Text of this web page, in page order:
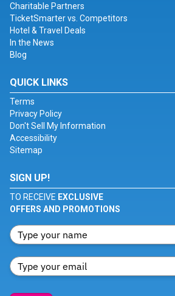
Charitable Partners
TicketSmarter vs. Competitors
Hotel & Travel Deals
In the News
Blog
QUICK LINKS
Terms
Privacy Policy
Don't Sell My Information
Accessibility
Sitemap
SIGN UP!
TO RECEIVE EXCLUSIVE
OFFERS AND PROMOTIONS